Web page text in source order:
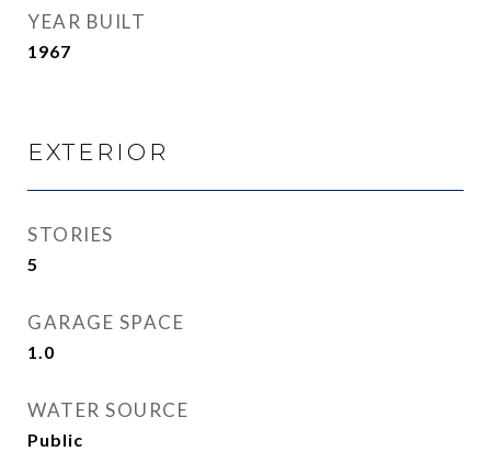
YEAR BUILT
1967
EXTERIOR
STORIES
5
GARAGE SPACE
1.0
WATER SOURCE
Public